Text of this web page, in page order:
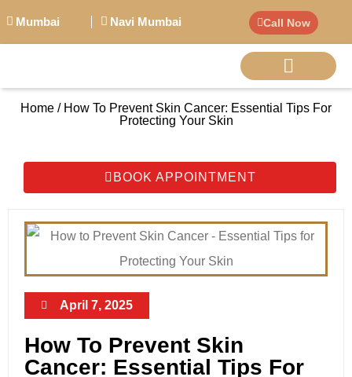
Mumbai Navi Mumbai Call Now
Home / How To Prevent Skin Cancer: Essential Tips For
Protecting Your Skin
April 7, 2025
How To Prevent Skin
Cancer: Essential Tips For
BOOK APPOINTMENT